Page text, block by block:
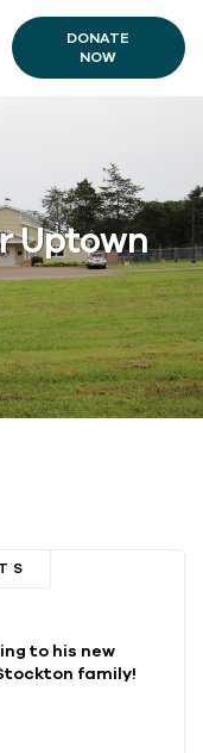
DONATE
NOW
Uptown
to his new
family!